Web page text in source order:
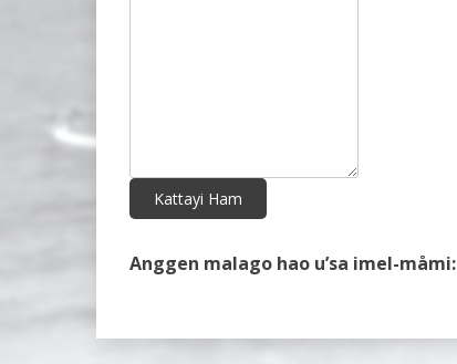
Kattayi Ham
Anggen malago hao u’sa imel-måmi: